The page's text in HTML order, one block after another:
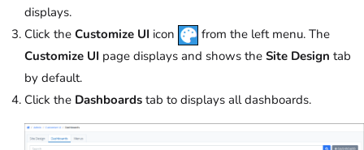
displays.
Click the Customize UI icon
from the left menu. The
Customize UI page displays and shows the Site Design tab
by default.
Click the Dashboards tab to displays all dashboards.